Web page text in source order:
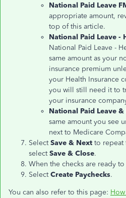
National Paid Leave
appropriate amount,
top of this article.
National Paid Leave -
National Paid Leave -
same amount as your
insurance premium
your Health Insurance
you will still need it to
your insurance
National Paid Leave
same amount you see
next to Medicare
SelectSave & Next to repeat
selectSave & Close.
When the checks are ready
SelectCreate Paychecks.
You can also refer to this page: